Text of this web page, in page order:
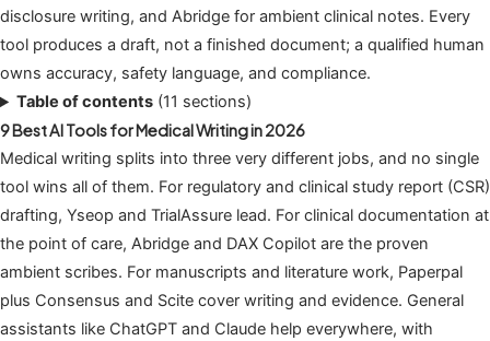
disclosure writing, and Abridge for ambient clinical notes. Every
tool produces a draft, not a finished document; a qualified human
owns accuracy, safety language, and compliance.
Table of contents (11 sections)
9 Best AI Tools for Medical Writing in 2026
Medical writing splits into three very different jobs, and no single
tool wins all of them. For regulatory and clinical study report (CSR)
drafting, Yseop and TrialAssure lead. For clinical documentation at
the point of care, Abridge and DAX Copilot are the proven
ambient scribes. For manuscripts and literature work, Paperpal
plus Consensus and Scite cover writing and evidence. General
assistants like ChatGPT and Claude help everywhere, with